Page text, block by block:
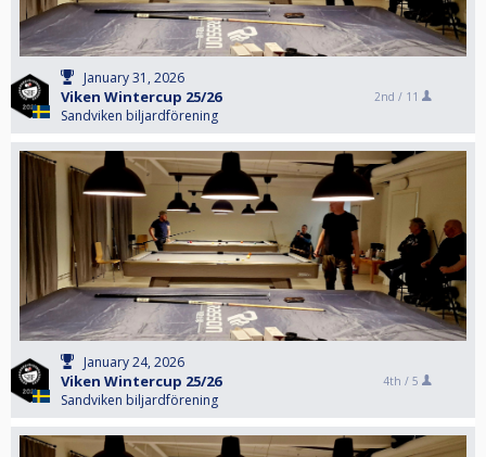
January 31, 2026
Viken Wintercup 25/26
Sandviken biljardförening
2nd / 11
January 24, 2026
Viken Wintercup 25/26
Sandviken biljardförening
4th / 5